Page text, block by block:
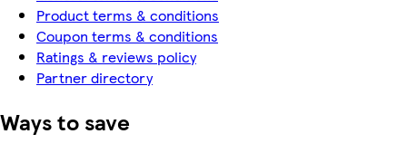
Product terms & conditions
Coupon terms & conditions
Ratings & reviews policy
Partner directory
Ways to save